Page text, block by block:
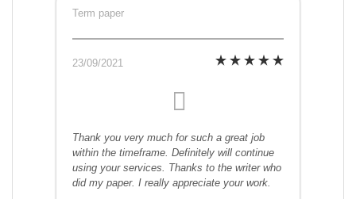
Term paper
23/09/2021
Thank you very much for such a great job
within the timeframe. Definitely will continue
using your services. Thanks to the writer who
did my paper. I really appreciate your work.